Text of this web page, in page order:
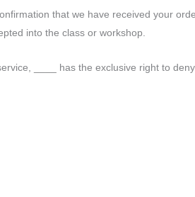
that we have received your
into the class or workshop.
____ has the exclusive right to